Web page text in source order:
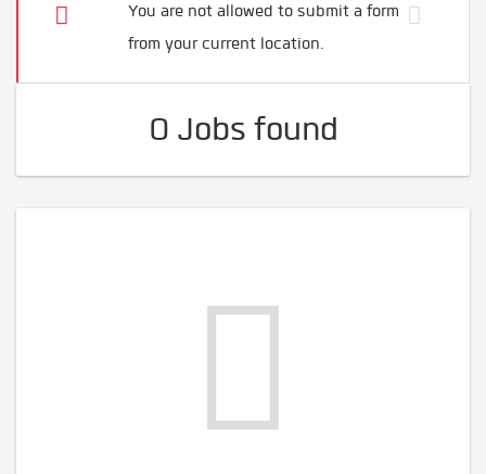
You are not allowed to submit a form
from your current location.
0 Jobs found